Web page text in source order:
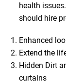
health
should hire
Enhanced
Extend the
Hidden Dirt
curtains